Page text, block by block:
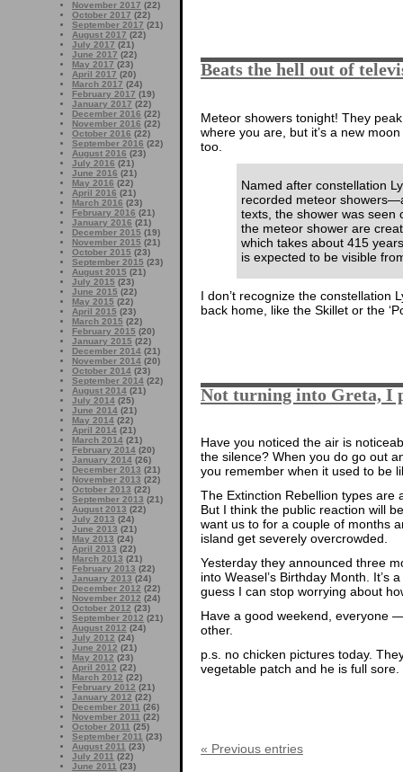
November 2017 (22)
October 2017 (22)
September 2017 (21)
August 2017 (22)
July 2017 (21)
June 2017 (22)
May 2017 (23)
April 2017 (20)
March 2017 (24)
February 2017 (19)
January 2017 (22)
December 2016 (22)
November 2016 (22)
October 2016 (22)
September 2016 (22)
August 2016 (23)
July 2016 (21)
June 2016 (21)
May 2016 (22)
April 2016 (21)
March 2016 (23)
February 2016 (21)
January 2016 (21)
December 2015 (19)
November 2015 (21)
October 2015 (23)
September 2015 (23)
August 2015 (21)
July 2015 (23)
June 2015 (22)
May 2015 (22)
April 2015 (23)
March 2015 (22)
February 2015 (20)
January 2015 (22)
December 2014 (21)
November 2014 (20)
October 2014 (23)
September 2014 (22)
August 2014 (21)
July 2014 (25)
June 2014 (21)
May 2014 (22)
April 2014 (21)
March 2014 (21)
February 2014 (20)
January 2014 (26)
December 2013 (21)
November 2013 (22)
October 2013 (22)
September 2013 (21)
August 2013 (22)
July 2013 (24)
June 2013 (21)
May 2013 (24)
April 2013 (22)
March 2013 (21)
February 2013 (22)
January 2013 (24)
December 2012 (22)
November 2012 (24)
October 2012 (23)
September 2012 (21)
August 2012 (24)
July 2012 (24)
June 2012 (21)
May 2012 (23)
April 2012 (22)
March 2012 (22)
February 2012 (21)
January 2012 (22)
December 2011 (26)
November 2011 (22)
October 2011 (25)
September 2011 (23)
August 2011 (23)
July 2011 (22)
June 2011 (23)
Beats the hell out of
Meteor showers tonight! They
where you are, but it’s a new
too.
Named after constellation
recorded meteor
texts, the shower was seen
the meteor shower are
which takes about 415
is expected to be visible
I don’t recognize the constellation
back home, like the Skillet or the
Not turning into Greta, I
Have you noticed the air is
the silence? When you do go out
you remember when it used to be
The Extinction Rebellion types are
But I think the public reaction will
want us to for a couple of months
island get severely overcrowded.
Yesterday they announced three
into Weasel’s Birthday Month.
guess I can stop worrying about
Have a good weekend, everyone
other.
p.s. no chicken pictures today.
vegetable patch and he is full sore.
« Previous entries